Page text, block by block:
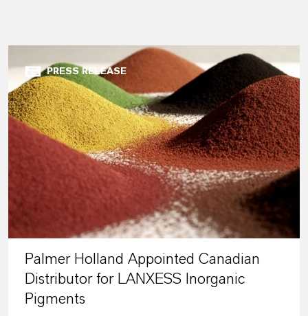
PRESS RELEASE
Palmer Holland Appointed Canadian
Distributor for LANXESS Inorganic
Pigments